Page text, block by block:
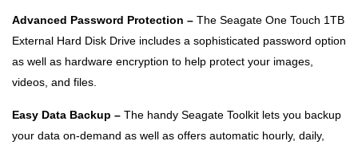
Advanced Password Protection – The Seagate One Touch 1TB
External Hard Disk Drive includes a sophisticated password option
as well as hardware encryption to help protect your images,
videos, and files.
Easy Data Backup – The handy Seagate Toolkit lets you backup
your data on-demand as well as offers automatic hourly, daily,